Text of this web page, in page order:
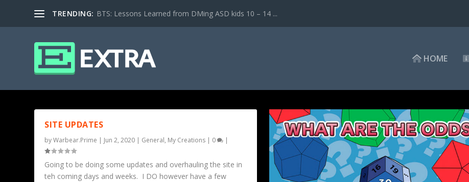
TRENDING: BTS: Lessons Learned from DMing ASD kids 10 – 14 ...
HOME
TAG: GMS
SITE UPDATES
byWarbear.Prime | Jun 2, 2020 | General, My Creations | 0 |
Going to be doing some updates and overhauling the site in
teh coming days and weeks. I DO however have a few